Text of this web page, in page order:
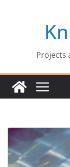
Projects